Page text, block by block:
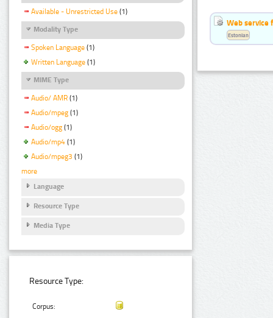
Available - Unrestricted Use (1)
Modality Type
Spoken Language (1)
Written Language (1)
MIME Type
Audio/ AMR (1)
Audio/mpeg (1)
Audio/ogg (1)
Audio/mp4 (1)
Audio/mpeg3 (1)
more
Language
Resource Type
Media Type
Resource Type:
Corpus:
Web service
Estonian